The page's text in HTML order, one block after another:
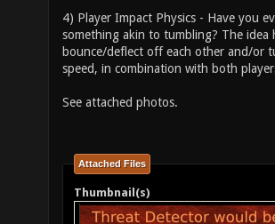
4) Player Impact Physics - Have you
something akin to tumbling? The idea
bounce/deflect off each other and/or
speed, in combination with both
See attached photos.
Attached Files
Thumbnail(s)